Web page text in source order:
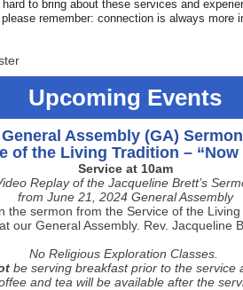
hard to bring about these services and
remember: connection is always more
Upcoming Events
Assembly (GA)
of the Living Tradition – “Now
Service at 10am
Replay of the Jacqueline Brett’s
from June 21, 2024 General Assembly
the sermon from the Service of the
our General Assembly. Rev. Jacqueline
No Religious Exploration Classes.
be serving breakfast prior to the service
and tea will be available after the